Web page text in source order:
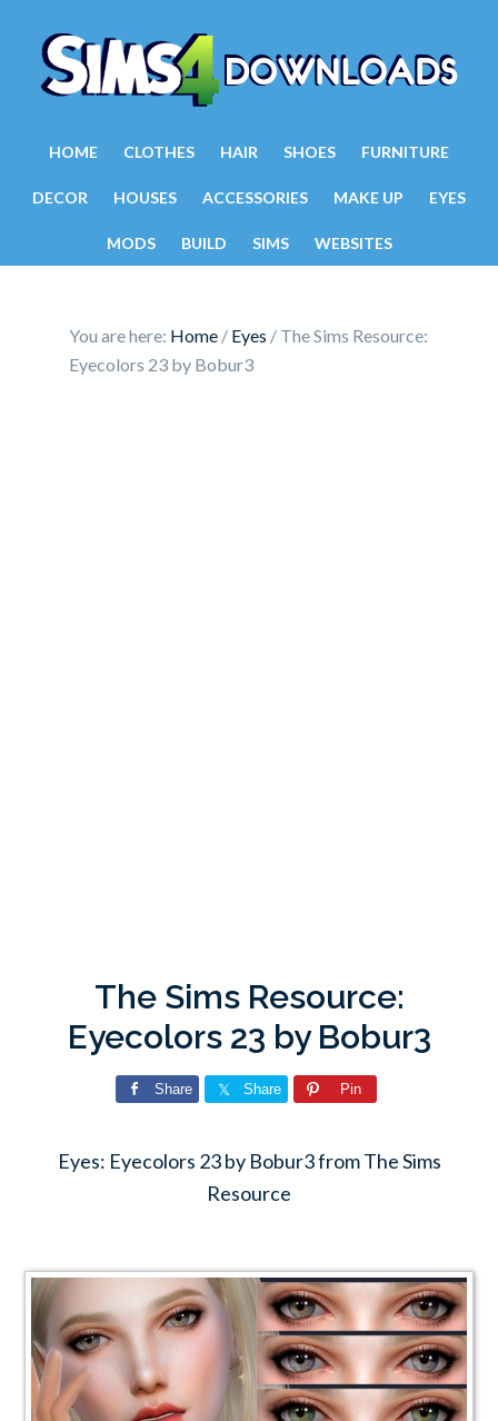
HOME CLOTHES HAIR SHOES FURNITURE
DECOR HOUSES ACCESSORIES MAKE UP EYES
MODS BUILD SIMS WEBSITES
You are here: Home / Eyes / The Sims Resource:
Eyecolors 23 by Bobur3
The Sims Resource:
Eyecolors 23 by Bobur3
Share Share Pin
Eyes: Eyecolors 23 by Bobur3 from The Sims
Resource